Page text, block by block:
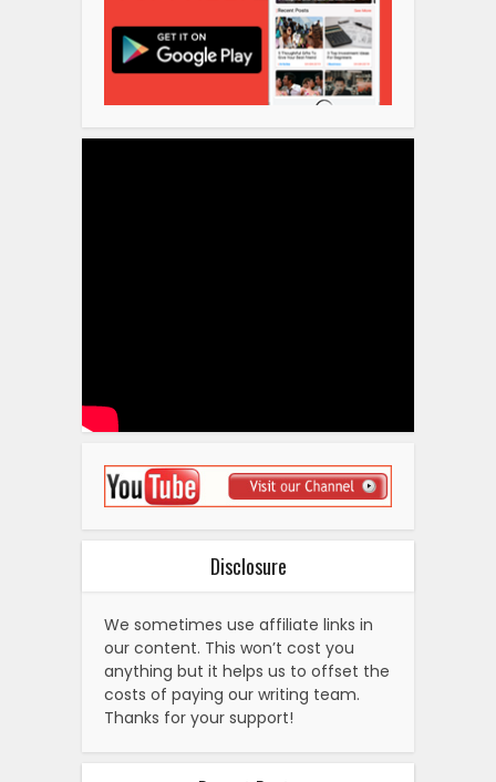
Disclosure
We sometimes use affiliate links in
our content. This won’t cost you
anything but it helps us to offset the
costs of paying our writing team.
Thanks for your support!